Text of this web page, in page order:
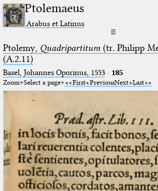
Ptolemaeus
Arabus et Latinus
☰
Ptolemy, Quadripartitum(tr. Philipp
(A.2.11)
Basel, Johannes Oporinus, 1553· 185
Zoom Select a page First PreviousNext Last